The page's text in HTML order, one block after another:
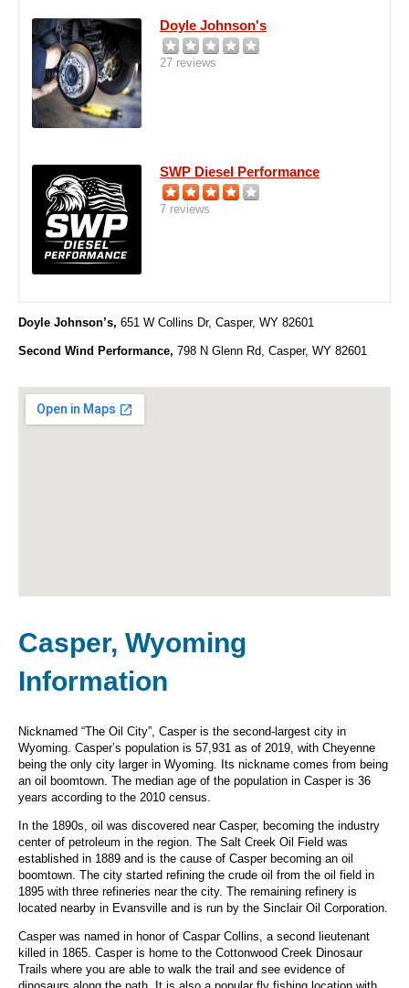
Doyle Johnson's
27 reviews
SWP Diesel Performance
7 reviews
Doyle Johnson’s, 651 W Collins Dr, Casper, WY 82601
Second Wind Performance, 798 N Glenn Rd, Casper, WY 82601
Casper, Wyoming
Information
Nicknamed “The Oil City”, Casper is the second-largest city in
Wyoming. Casper’s population is 57,931 as of 2019, with Cheyenne
being the only city larger in Wyoming. Its nickname comes from being
an oil boomtown. The median age of the population in Casper is 36
years according to the 2010 census.
In the 1890s, oil was discovered near Casper, becoming the industry
center of petroleum in the region. The Salt Creek Oil Field was
established in 1889 and is the cause of Casper becoming an oil
boomtown. The city started refining the crude oil from the oil field in
1895 with three refineries near the city. The remaining refinery is
located nearby in Evansville and is run by the Sinclair Oil Corporation.
Casper was named in honor of Caspar Collins, a second lieutenant
killed in 1865. Casper is home to the Cottonwood Creek Dinosaur
Trails where you are able to walk the trail and see evidence of